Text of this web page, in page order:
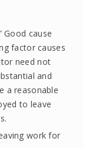
Good cause
factor causes
need not
and
a reasonable
to leave
work for